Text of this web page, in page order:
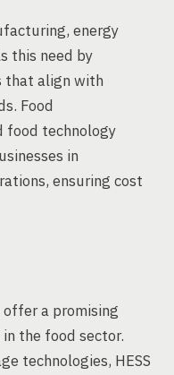
energy
this need by
that align with
Food
food technology
in
ensuring cost
a promising
the food sector.
technologies, HESS